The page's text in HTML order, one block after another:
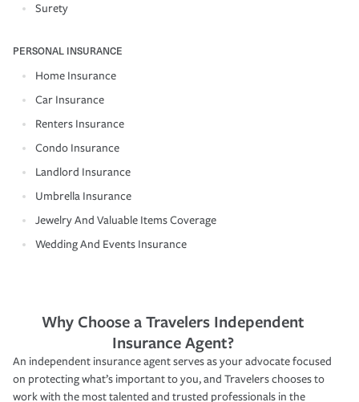
Surety
PERSONAL INSURANCE
Home Insurance
Car Insurance
Renters Insurance
Condo Insurance
Landlord Insurance
Umbrella Insurance
Jewelry And Valuable Items Coverage
Wedding And Events Insurance
Why Choose a Travelers Independent
Insurance Agent?
An independent insurance agent serves as your advocate focused
on protecting what’s important to you, and Travelers chooses to
work with the most talented and trusted professionals in the